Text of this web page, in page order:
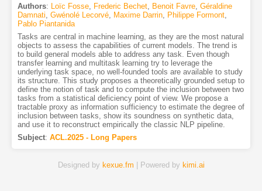
Authors: Loïc Fosse, Frederic Bechet, Benoit Favre, Géraldine
Damnati, Gwénolé Lecorvé, Maxime Darrin, Philippe Formont,
Pablo Piantanida
Tasks are central in machine learning, as they are the most natural
objects to assess the capabilities of current models. The trend is
to build general models able to address any task. Even though
transfer learning and multitask learning try to leverage the
underlying task space, no well-founded tools are available to study
its structure. This study proposes a theoretically grounded setup to
define the notion of task and to compute the inclusion between two
tasks from a statistical deficiency point of view. We propose a
tractable proxy as information sufficiency to estimate the degree of
inclusion between tasks, show its soundness on synthetic data,
and use it to reconstruct empirically the classic NLP pipeline.
Subject: ACL.2025 - Long Papers
Designed by kexue.fm | Powered by kimi.ai